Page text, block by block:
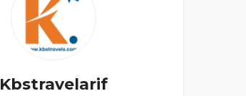
Kbstravelarif